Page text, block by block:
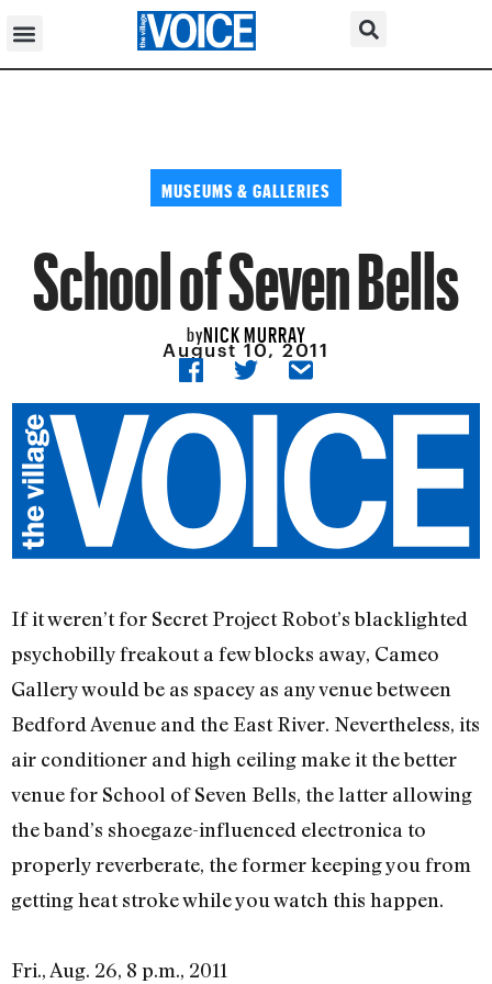
MUSEUMS & GALLERIES
School of Seven Bells
byNICK MURRAY
August 10, 2011
If it weren’t for Secret Project Robot’s blacklighted
psychobilly freakout a few blocks away, Cameo
Gallery would be as spacey as any venue between
Bedford Avenue and the East River. Nevertheless, its
air conditioner and high ceiling make it the better
venue for School of Seven Bells, the latter allowing
the band’s shoegaze-influenced electronica to
properly reverberate, the former keeping you from
getting heat stroke while you watch this happen.
Fri., Aug. 26, 8 p.m., 2011